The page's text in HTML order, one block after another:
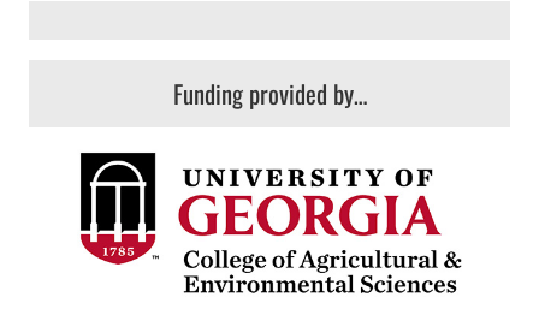
Funding provided by…